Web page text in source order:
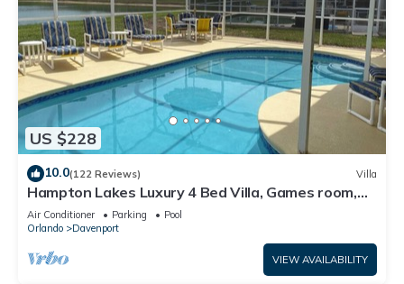
US $228
10.0(122 Reviews) Villa
Hampton Lakes Luxury 4 Bed Villa, Games room,
FREE Internet access, Lake View
Air Conditioner Parking
Pool
Orlando
Davenport
VIEW AVAILABILITY